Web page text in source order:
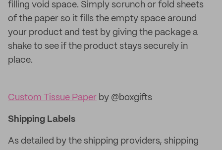
filling void space. Simply scrunch or fold sheets
of the paper so it fills the empty space around
your product and test by giving the package a
shake to see if the product stays securely in
place.
Custom Tissue Paper by @boxgifts
Shipping Labels
As detailed by the shipping providers, shipping